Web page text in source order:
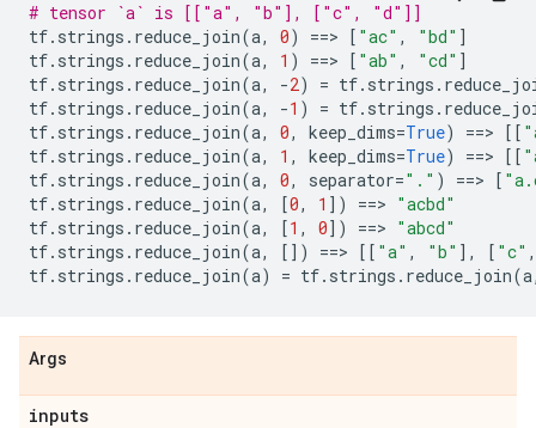
# tensor `a` is [["a", "b"], ["c", "d"]]
tf. strings . reduce_join(a, 0) ==> [ "ac" , "bd" ]
tf. strings . reduce_join(a, 1 ) ==> [ "ab" , "cd" ]
tf. strings . reduce_join(a, -2) = tf. strings .
tf. strings . reduce_join(a, -1 ) = tf. strings .
tf. strings . reduce_join(a, 0, keep_dims=True) ==> [[
tf. strings . reduce_join(a, 1 , keep_dims=True) ==> [[
tf. strings . reduce_join(a, 0, separator="." ) ==> [
tf. strings . reduce_join(a, [0, 1 ]) ==> "acbd"
tf. strings . reduce_join(a, [1 , 0]) ==> "abcd"
tf. strings . reduce_join(a, []) ==> [[ "a" , "b" ], [ "c" ,
tf. strings . reduce_join(a) = tf. strings . reduce_join(a
Args
inputs